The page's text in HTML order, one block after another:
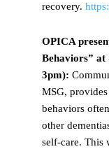
recovery.
OPICA
Behaviors”
3pm):
MSG,
behaviors
other
self-care. This